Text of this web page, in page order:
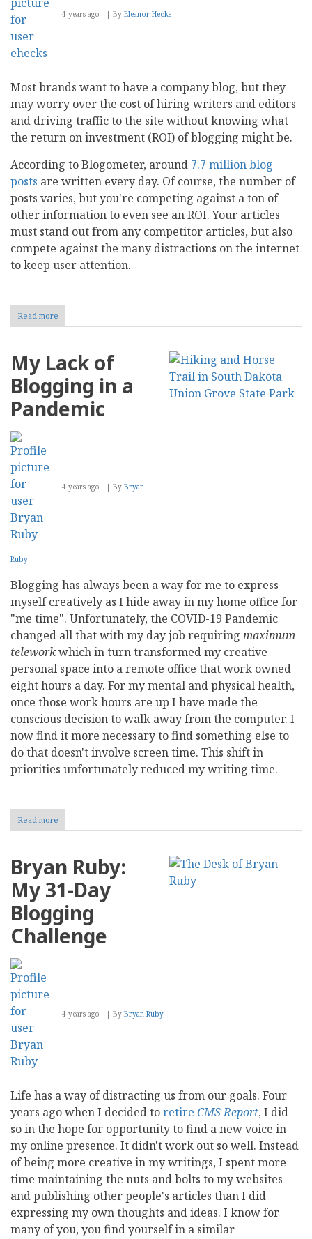
4 years ago By Eleanor Hecks
Most brands want to have a company blog, but they
may worry over the cost of hiring writers and editors
and driving traffic to the site without knowing what
the return on investment (ROI) of blogging might be.
According to Blogometer, around 7.7 million blog
posts are written every day. Of course, the number of
posts varies, but you're competing against a ton of
other information to even see an ROI. Your articles
must stand out from any competitor articles, but also
compete against the many distractions on the internet
to keep user attention.
Read more
What
Best
to
Improve
the
My Lack of
Blogging in a
Pandemic
4 years ago By Bryan
Ruby
Blogging has always been a way for me to express
myself creatively as I hide away in my home office for
"me time". Unfortunately, the COVID-19 Pandemic
changed all that with my day job requiring maximum
teleworkwhich in turn transformed my creative
personal space into a remote office that work owned
eight hours a day. For my mental and physical health,
once those work hours are up I have made the
conscious decision to walk away from the computer. I
now find it more necessary to find something else to
do that doesn't involve screen time. This shift in
priorities unfortunately reduced my writing time.
Read more
My
Blogging
a
Bryan Ruby:
My 31-Day
Blogging
Challenge
4 years ago By Bryan Ruby
Life has a way of distracting us from our goals. Four
years ago when I decided toretire CMS Report, I did
so in the hope for opportunity to find a new voice in
my online presence. It didn't work out so well. Instead
of being more creative in my writings, I spent more
time maintaining the nuts and bolts to my websites
and publishing other people's articles than I did
expressing my own thoughts and ideas. I know for
many of you, you find yourself in a similar